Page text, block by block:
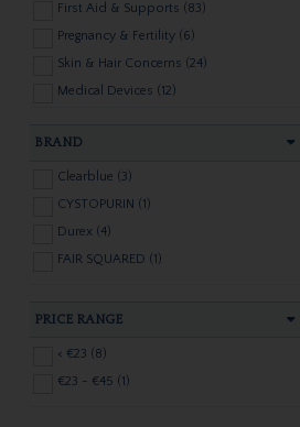
First Aid & Supports (83)
Pregnancy & Fertility (6)
Skin & Hair Concerns (24)
Medical Devices (12)
BRAND
Clearblue (3)
CYSTOPURIN (1)
Durex (4)
FAIR SQUARED (1)
PRICE RANGE
< €23 (8)
€23 - €45 (1)